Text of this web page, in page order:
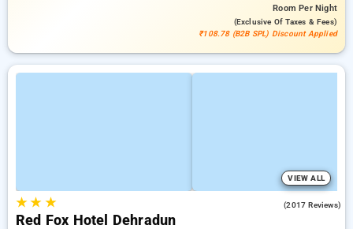
RoomPer Night
(exclusive Of Taxes & Fees)
₹108.78 (B2B SPL) Discount Applied
VIEW ALL
★★ ★ (2017 Reviews)
Red Fox Hotel Dehradun